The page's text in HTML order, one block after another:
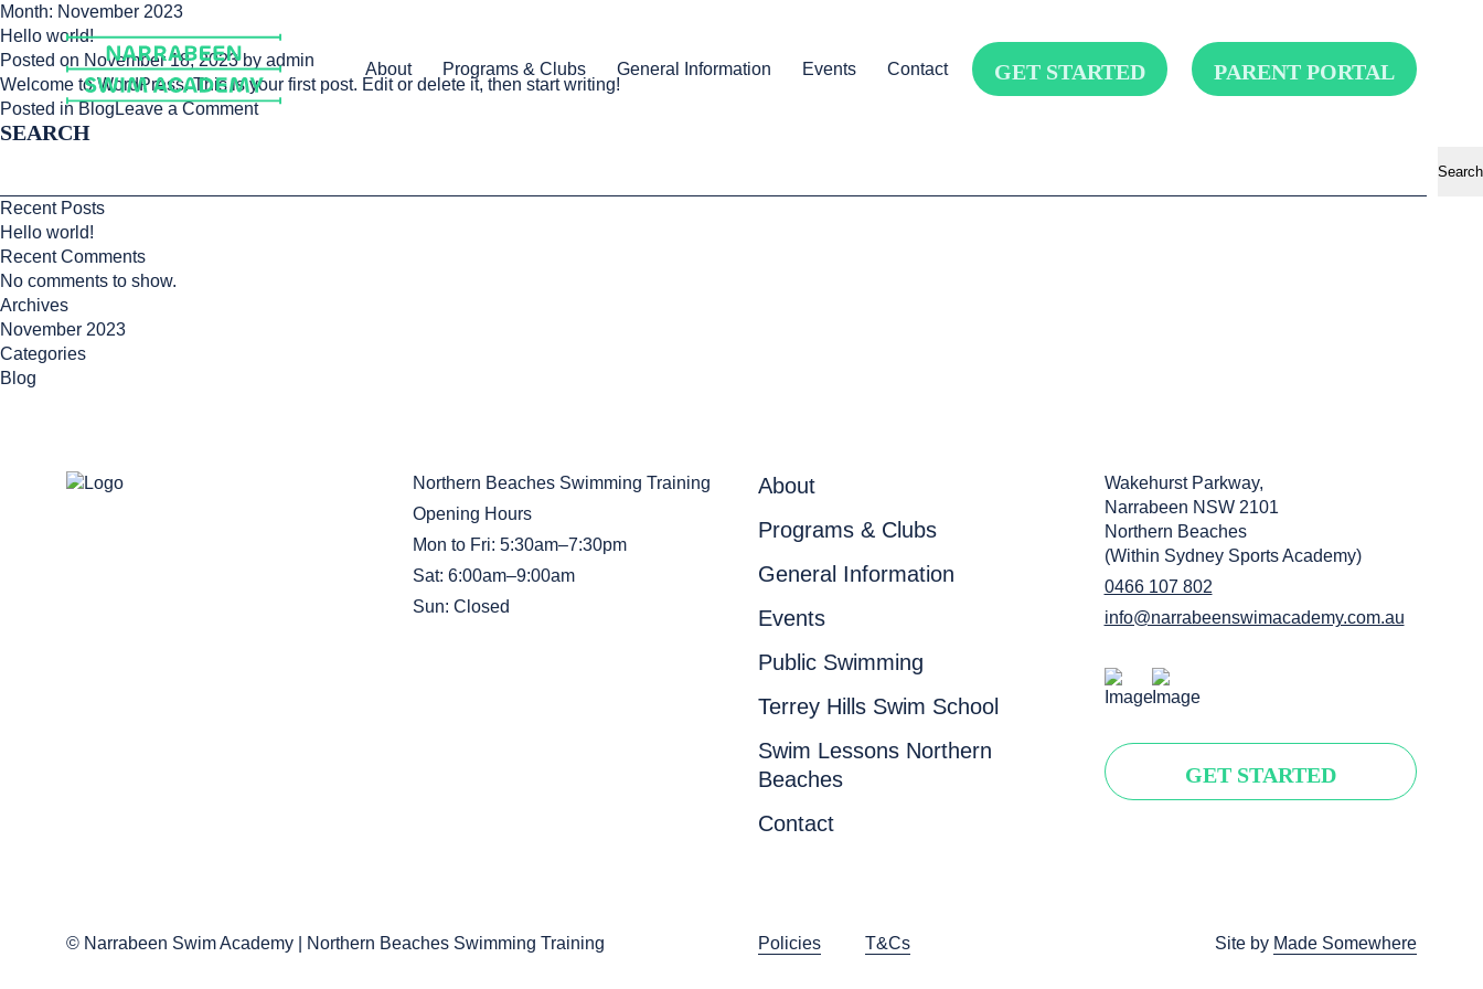
Skip
to
content
About Programs & Clubs General Information Events Contact GET STARTED PARENT PORTAL
Month: November 2023
Hello world!
Posted on November 18, 2023by admin
Welcome to WordPress. This is your first post. Edit or delete it, then start writing!
Posted inBlogLeave a Commenton
SEARCH
Search
Recent Posts
Hello world!
Recent Comments
No comments to show.
Archives
November 2023
Categories
Blog
© Narrabeen Swim Academy | Northern Beaches Swimming Training
About
Programs & Clubs
General Information
Events
Public Swimming
Terrey Hills Swim School
Swim Lessons Northern
Beaches
Contact
Policies T&Cs
Northern Beaches Swimming Training
Opening Hours
Mon to Fri: 5:30am–7:30pm
Sat: 6:00am–9:00am
Sun: Closed
Wakehurst Parkway,
Narrabeen NSW 2101
Northern Beaches
(Within Sydney Sports Academy)
0466 107 802
info@narrabeenswimacademy.com.au
GET STARTED
Site by Made Somewhere